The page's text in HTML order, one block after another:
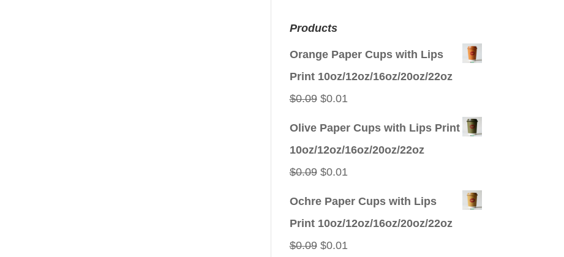
Products
Orange Paper Cups with Lips
Print 10oz/12oz/16oz/20oz/22oz
$0.09 Original
$0.01Current
Olive Paper Cups with Lips Print
10oz/12oz/16oz/20oz/22oz
$0.09 Original
$0.01Current
Ochre Paper Cups with Lips
Print 10oz/12oz/16oz/20oz/22oz
$0.09 Original
$0.01Current